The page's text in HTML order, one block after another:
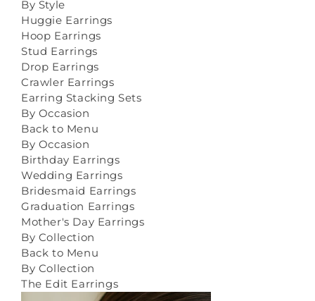
By Style
Huggie Earrings
Hoop Earrings
Stud Earrings
Drop Earrings
Crawler Earrings
Earring Stacking Sets
By Occasion
Back to Menu
By Occasion
Birthday Earrings
Wedding Earrings
Bridesmaid Earrings
Graduation Earrings
Mother's Day Earrings
By Collection
Back to Menu
By Collection
The Edit Earrings